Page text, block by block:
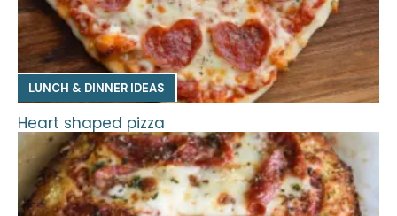
LUNCH & DINNER IDEAS
Heart shaped pizza